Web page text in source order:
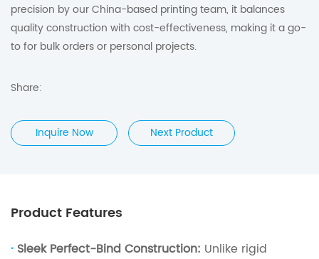
precision by our China-based printing team, it balances
quality construction with cost-effectiveness, making it a go-
to for bulk orders or personal projects.
Share:
Inquire Now Next Product
Product Features
· Sleek Perfect-Bind Construction: Unlike rigid